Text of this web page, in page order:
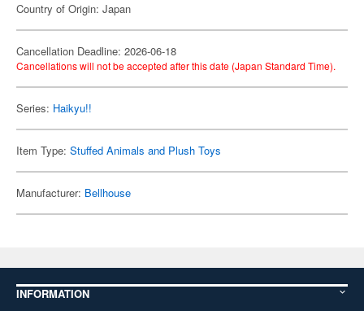
Country of Origin: Japan
Cancellation Deadline: 2026-06-18
Cancellations will not be accepted after this date (Japan Standard Time).
Series: Haikyu!!
Item Type: Stuffed Animals and Plush Toys
Manufacturer: Bellhouse
INFORMATION